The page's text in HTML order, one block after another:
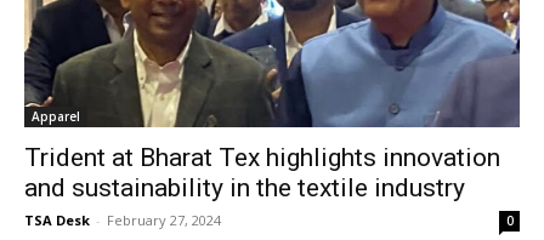
Apparel
Trident at Bharat Tex highlights innovation
and sustainability in the textile industry
TSA Desk - February 27, 2024 0